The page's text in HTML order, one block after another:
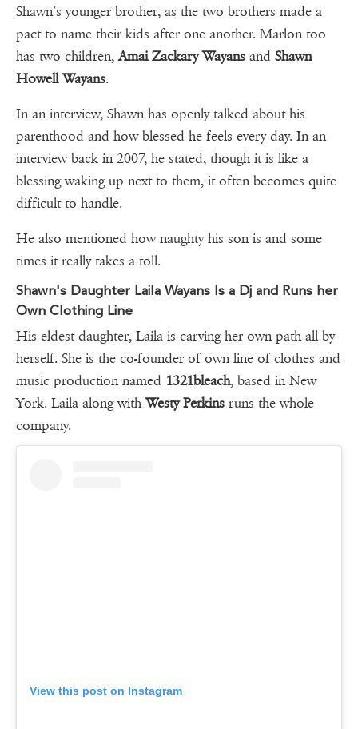
Shawn’s younger brother, as the two brothers made a
pact to name their kids after one another. Marlon too
has two children,Amai Zackary Wayans and Shawn
Howell Wayans.
In an interview, Shawn has openly talked about his
parenthood and how blessed he feels every day. In an
interview back in 2007, he stated, though it is like a
blessing waking up next to them, it often becomes quite
difficult to handle.
He also mentioned how naughty his son is and some
times it really takes a toll.
Shawn's Daughter Laila Wayans Is a Dj and Runs her
Own Clothing Line
His eldest daughter, Laila is carving her own path all by
herself. She is the co-founder of own line of clothes and
music production named 1321bleach, based in New
York. Laila along withWesty Perkins runs the whole
company.
View this post on Instagram